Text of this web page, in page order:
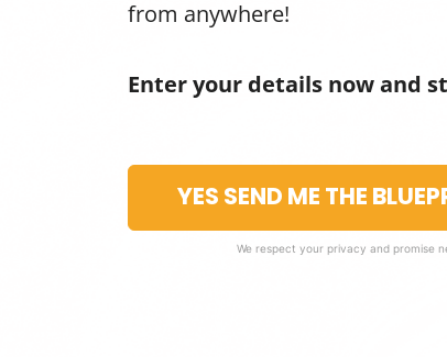
from anywhere!
Enter your details now and
YES SEND ME THE
We respect your privacy and promise